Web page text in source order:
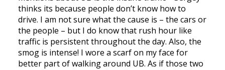
thinks its because people don’t know how to
drive. I am not sure what the cause is – the cars or
the people – but I do know that rush hour like
traffic is persistent throughout the day. Also, the
smog is intense! I wore a scarf on my face for
better part of walking around UB. As if those two